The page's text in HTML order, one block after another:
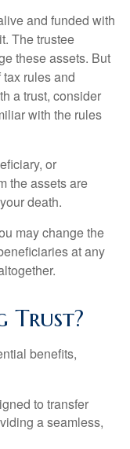
and funded with
The trustee
these assets. But
rules and
a trust, consider
with the rules
or
the assets are
death.
may change the
at any
Trust?
benefits,
to transfer
a seamless,